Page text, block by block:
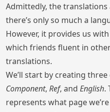
Admittedly, the translations
there’s only so much a
However, it provides us
which friends fluent in
translations.
We’ll start by creating
Component, Ref, and English.
represents what page